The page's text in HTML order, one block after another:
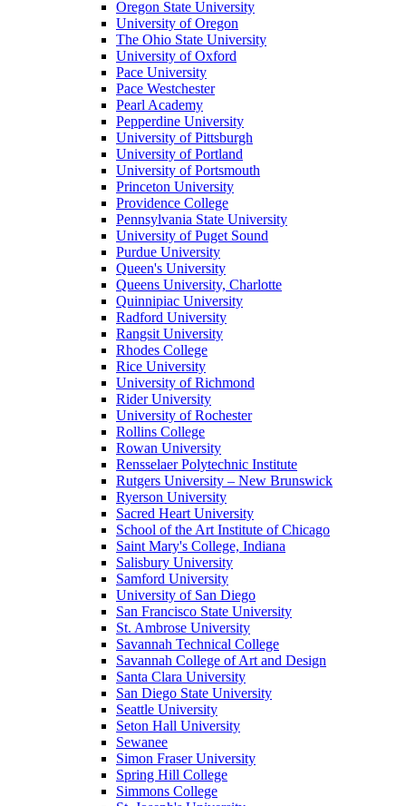
Oregon State University
University of Oregon
The Ohio State University
University of Oxford
Pace University
Pace Westchester
Pearl Academy
Pepperdine University
University of Pittsburgh
University of Portland
University of Portsmouth
Princeton University
Providence College
Pennsylvania State University
University of Puget Sound
Purdue University
Queen's University
Queens University, Charlotte
Quinnipiac University
Radford University
Rangsit University
Rhodes College
Rice University
University of Richmond
Rider University
University of Rochester
Rollins College
Rowan University
Rensselaer Polytechnic Institute
Rutgers University – New Brunswick
Ryerson University
Sacred Heart University
School of the Art Institute of Chicago
Saint Mary's College, Indiana
Salisbury University
Samford University
University of San Diego
San Francisco State University
St. Ambrose University
Savannah Technical College
Savannah College of Art and Design
Santa Clara University
San Diego State University
Seattle University
Seton Hall University
Sewanee
Simon Fraser University
Spring Hill College
Simmons College